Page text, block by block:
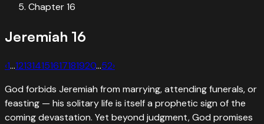
Chapter16
Jeremiah 16
‹1…121314151617181920…52›
God forbids Jeremiah from marrying, attending funerals, or
feasting — his solitary life is itself a prophetic sign of the
coming devastation. Yet beyond judgment, God promises